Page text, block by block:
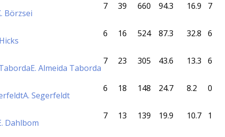
Börzsei
7 39 660 94.3 16.9 7
6 16 524 87.3 32.8 6
E. Almeida Taborda
7 23 305 43.6 13.3 6
A. Segerfeldt
6 18 148 24.7 8.2 0
Dahlbom
7 13 139 19.9 10.7 1